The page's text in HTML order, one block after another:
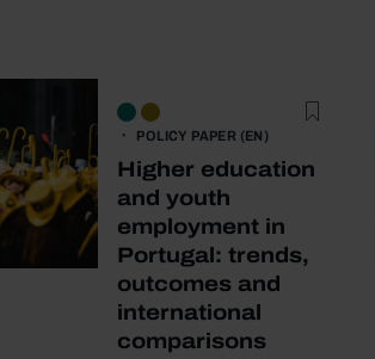
POLICY PAPER (EN)
Higher education
and youth
employment in
Portugal: trends,
outcomes and
international
comparisons